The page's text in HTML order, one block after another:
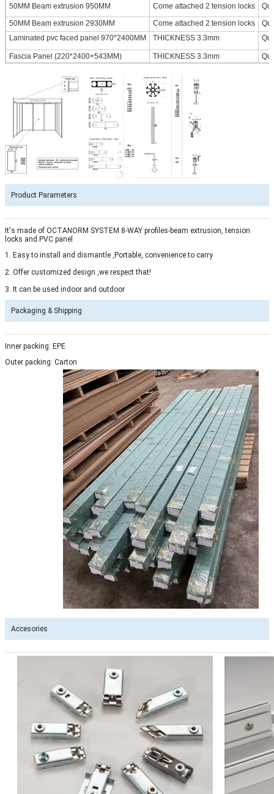
50MM Beam extrusion 950MM Come attached 2 tension locks
50MM Beam extrusion 2930MM
Come attached 2 tension locks
Laminated pvc faced panel 970*2400MM
THICKNESS 3.3mm
Fascia Panel (220*2400+543MM) THICKNESS 3.3mm
Product Parameters
It's made of OCTANORM SYSTEM 8-WAY profiles-beam extrusion, tension
locks and PVC panel
1. Easy to install and dismantle ,Portable, convenience to carry
2. Offer customized design ,we respect that!
3. It can be used indoor and outdoor
Packaging & Shipping
Inner packing: EPE
Outer packing: Carton
Accesories